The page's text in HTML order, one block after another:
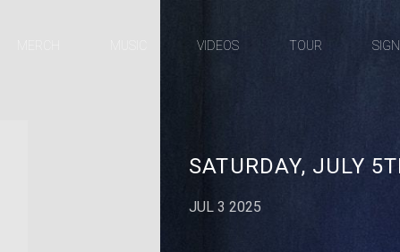
VIDEOS TOUR
SATURDAY, JULY
JUL 3 2025